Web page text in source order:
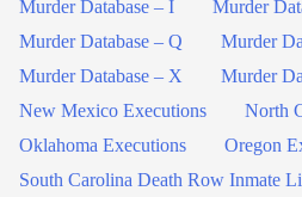
Murder Database – I
Murder
Murder Database – Q
Murder
Murder Database – X
Murder
New Mexico Executions
North
Oklahoma Executions
Oregon
South Carolina Death Row Inmate